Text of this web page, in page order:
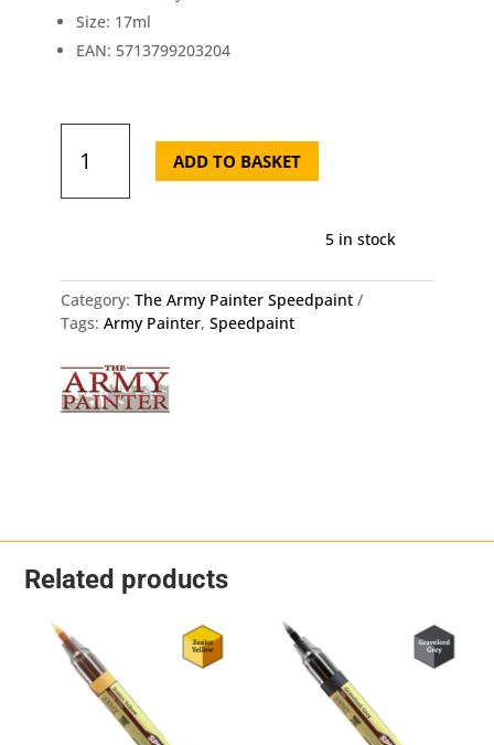
Size: 17ml
EAN: 5713799203204
Mauve
-
WP2032
quantity
ADD TO BASKET
5 in stock
Category: The Army Painter Speedpaint
Tags: Army Painter, Speedpaint
Related products